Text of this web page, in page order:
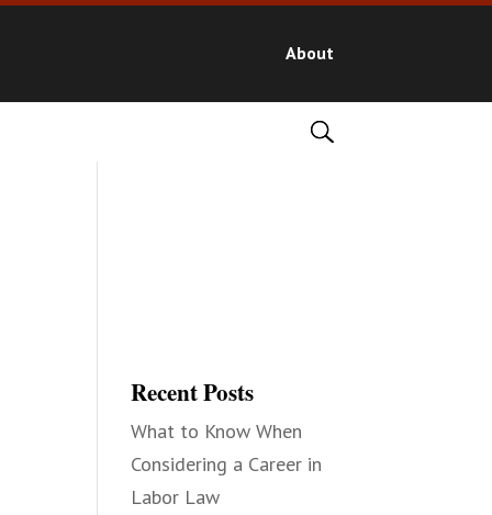
About
Recent Posts
What to Know When
Considering a Career in
Labor Law